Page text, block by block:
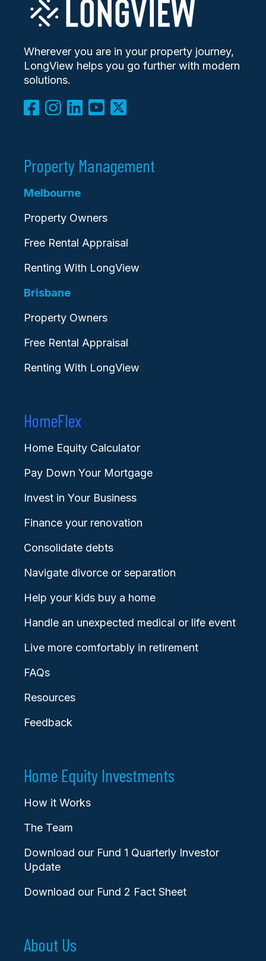
Wherever you are in your property journey,
LongView helps you go further with modern
solutions.
Property Management
Melbourne
Property Owners
Free Rental Appraisal
Renting With LongView
Brisbane
Property Owners
Free Rental Appraisal
Renting With LongView
HomeFlex
Home Equity Calculator
Pay Down Your Mortgage
Invest in Your Business
Finance your renovation
Consolidate debts
Navigate divorce or separation
Help your kids buy a home
Handle an unexpected medical or life event
Live more comfortably in retirement
FAQs
Resources
Feedback
Home Equity Investments
How it Works
The Team
Download our Fund 1 Quarterly Investor
Update
Download our Fund 2 Fact Sheet
About Us